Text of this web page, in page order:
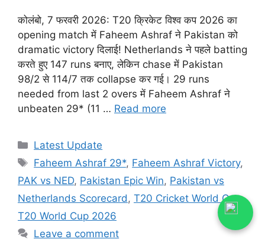
कोलंबो, 7 फरवरी 2026: T20 क्रिकेट विश्व कप 2026 का
opening match में Faheem Ashraf ने Pakistan को
dramatic victory दिलाई! Netherlands ने पहले batting
करते हुए 147 runs बनाए, लेकिन chase में Pakistan
98/2 से 114/7 तक collapse कर गई। 29 runs
needed from last 2 overs में Faheem Ashraf ने
unbeaten 29* (11 … Read more
Categories
Latest Update
Tags
Faheem Ashraf 29*, Faheem Ashraf Victory,
PAK vs NED, Pakistan Epic Win, Pakistan vs
Netherlands Scorecard , T20 Cricket World Cup,
T20 World Cup 2026
Leave a comment